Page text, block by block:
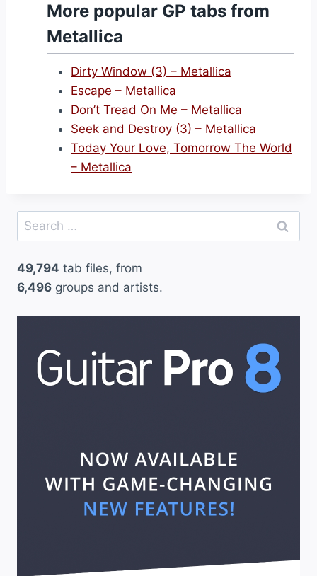
More popular GP tabs from
Metallica
Dirty Window (3) – Metallica
Escape – Metallica
Don’t Tread On Me – Metallica
Seek and Destroy (3) – Metallica
Today Your Love, Tomorrow The World
– Metallica
Search
for:
49,794 tab files, from
6,496 groups and artists.